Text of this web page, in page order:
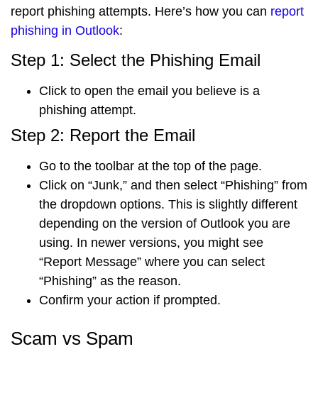
report phishing attempts. Here’s how you can report
phishing in Outlook:
Step 1: Select the Phishing Email
Click to open the email you believe is a
phishing attempt.
Step 2: Report the Email
Go to the toolbar at the top of the page.
Click on “Junk,” and then select “Phishing” from
the dropdown options. This is slightly different
depending on the version of Outlook you are
using. In newer versions, you might see
“Report Message” where you can select
“Phishing” as the reason.
Confirm your action if prompted.
Scam vs Spam